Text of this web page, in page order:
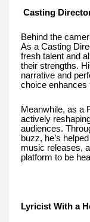
Casting
Behind the
As a Casting
fresh talent and
their strengths.
narrative and
choice enhances
Meanwhile, as a
actively
audiences.
buzz, he’s
music releases,
platform to be
Lyricist With a